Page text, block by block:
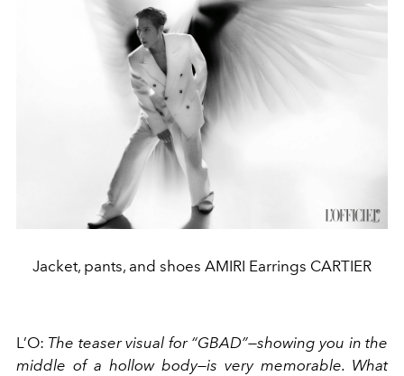
Jacket, pants, and shoes AMIRI Earrings CARTIER
L’O: The teaser visual for “GBAD”—showing you in the
middle of a hollow body—is very memorable. What